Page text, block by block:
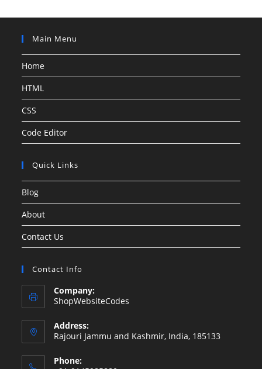
Main Menu
Home
HTML
CSS
Code Editor
Quick Links
Blog
About
Contact Us
Contact Info
Company:
ShopWebsiteCodes
Address:
Rajouri Jammu and Kashmir, India, 185133
Phone: